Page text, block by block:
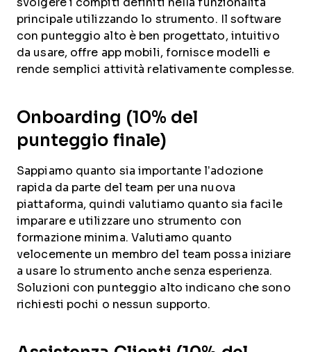
svolgere i compiti definiti nella funzionalità
principale utilizzando lo strumento. Il software
con punteggio alto è ben progettato, intuitivo
da usare, offre app mobili, fornisce modelli e
rende semplici attività relativamente complesse.
Onboarding (10% del
punteggio finale)
Sappiamo quanto sia importante l’adozione
rapida da parte del team per una nuova
piattaforma, quindi valutiamo quanto sia facile
imparare e utilizzare uno strumento con
formazione minima. Valutiamo quanto
velocemente un membro del team possa iniziare
a usare lo strumento anche senza esperienza.
Soluzioni con punteggio alto indicano che sono
richiesti pochi o nessun supporto.